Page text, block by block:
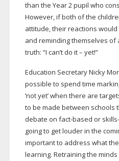
than the Year 2 pupil who
However, if both of the
attitude, their reactions
and reminding themselves
truth: “I can’t do it – yet!”
Education Secretary Nicky
possible to spend time
‘not yet’ when there are
to be made between schools
debate on fact-based or
going to get louder in the
important to address what
learning. Retraining the